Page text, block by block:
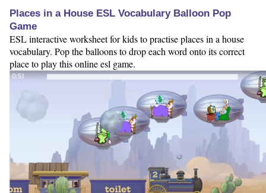
Places in a House ESL Vocabulary Balloon Pop
Game
ESL interactive worksheet for kids to practise places in a house
vocabulary. Pop the balloons to drop each word onto its correct
place to play this online esl game.